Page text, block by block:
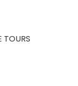
TOURS